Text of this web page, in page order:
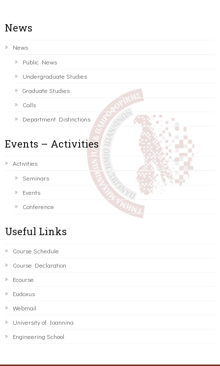
News
News
Public News
Undergraduate Studies
Graduate Studies
Calls
Department Distinctions
Events – Activities
Activities
Seminars
Events
Conference
Useful Links
Course Schedule
Course Declaration
Ecourse
Eudoxus
Webmail
University of Ioannina
Engineering School